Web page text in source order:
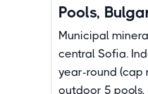
Pools,
Municipal
central Sofia.
year-round (cap
outdoor 5 pools,